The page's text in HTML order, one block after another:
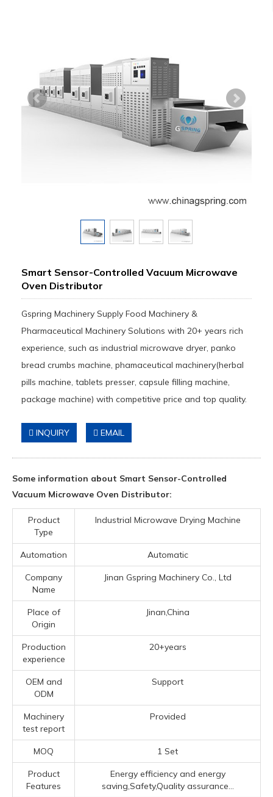
Smart Sensor-Controlled Vacuum Microwave
Oven Distributor
Gspring Machinery Supply Food Machinery &
Pharmaceutical Machinery Solutions with 20+ years rich
experience, such as industrial microwave dryer, panko
bread crumbs machine, phamaceutical machinery(herbal
pills machine, tablets presser, capsule filling machine,
package machine) with competitive price and top quality.
INQUIRY EMAIL
Some information about Smart Sensor-Controlled
Vacuum Microwave Oven Distributor:
Product
Type
Industrial Microwave Drying Machine
Automation Automatic
Company
Name
Jinan Gspring Machinery Co., Ltd
Place of
Origin
Jinan,China
Production
experience
20+years
OEM and
ODM
Support
Machinery
test report
Provided
MOQ 1 Set
Product
Features
Energy efficiency and energy
saving,Safety,Quality assurance...